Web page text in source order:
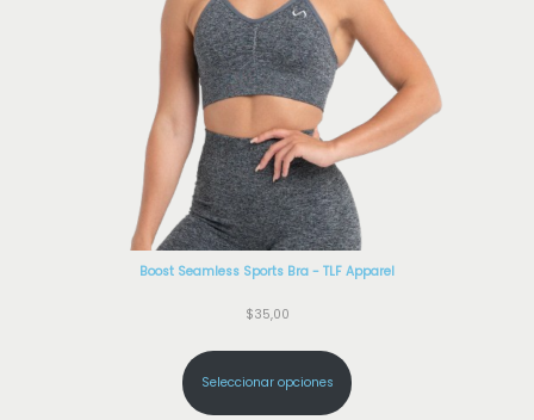
Boost Seamless Sports Bra - TLF Apparel
$35,00
Seleccionar opciones